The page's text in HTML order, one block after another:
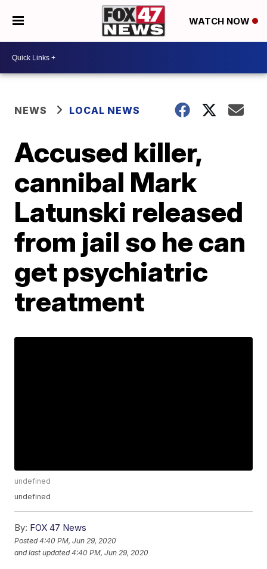
WATCH NOW
NEWS LOCAL NEWS
Accused killer,
cannibal Mark
Latunski released
from jail so he can
get psychiatric
treatment
undefined
undefined
By: FOX 47 News
Posted4:40 PM, Jun 29, 2020
and last updated 4:40 PM, Jun 29, 2020